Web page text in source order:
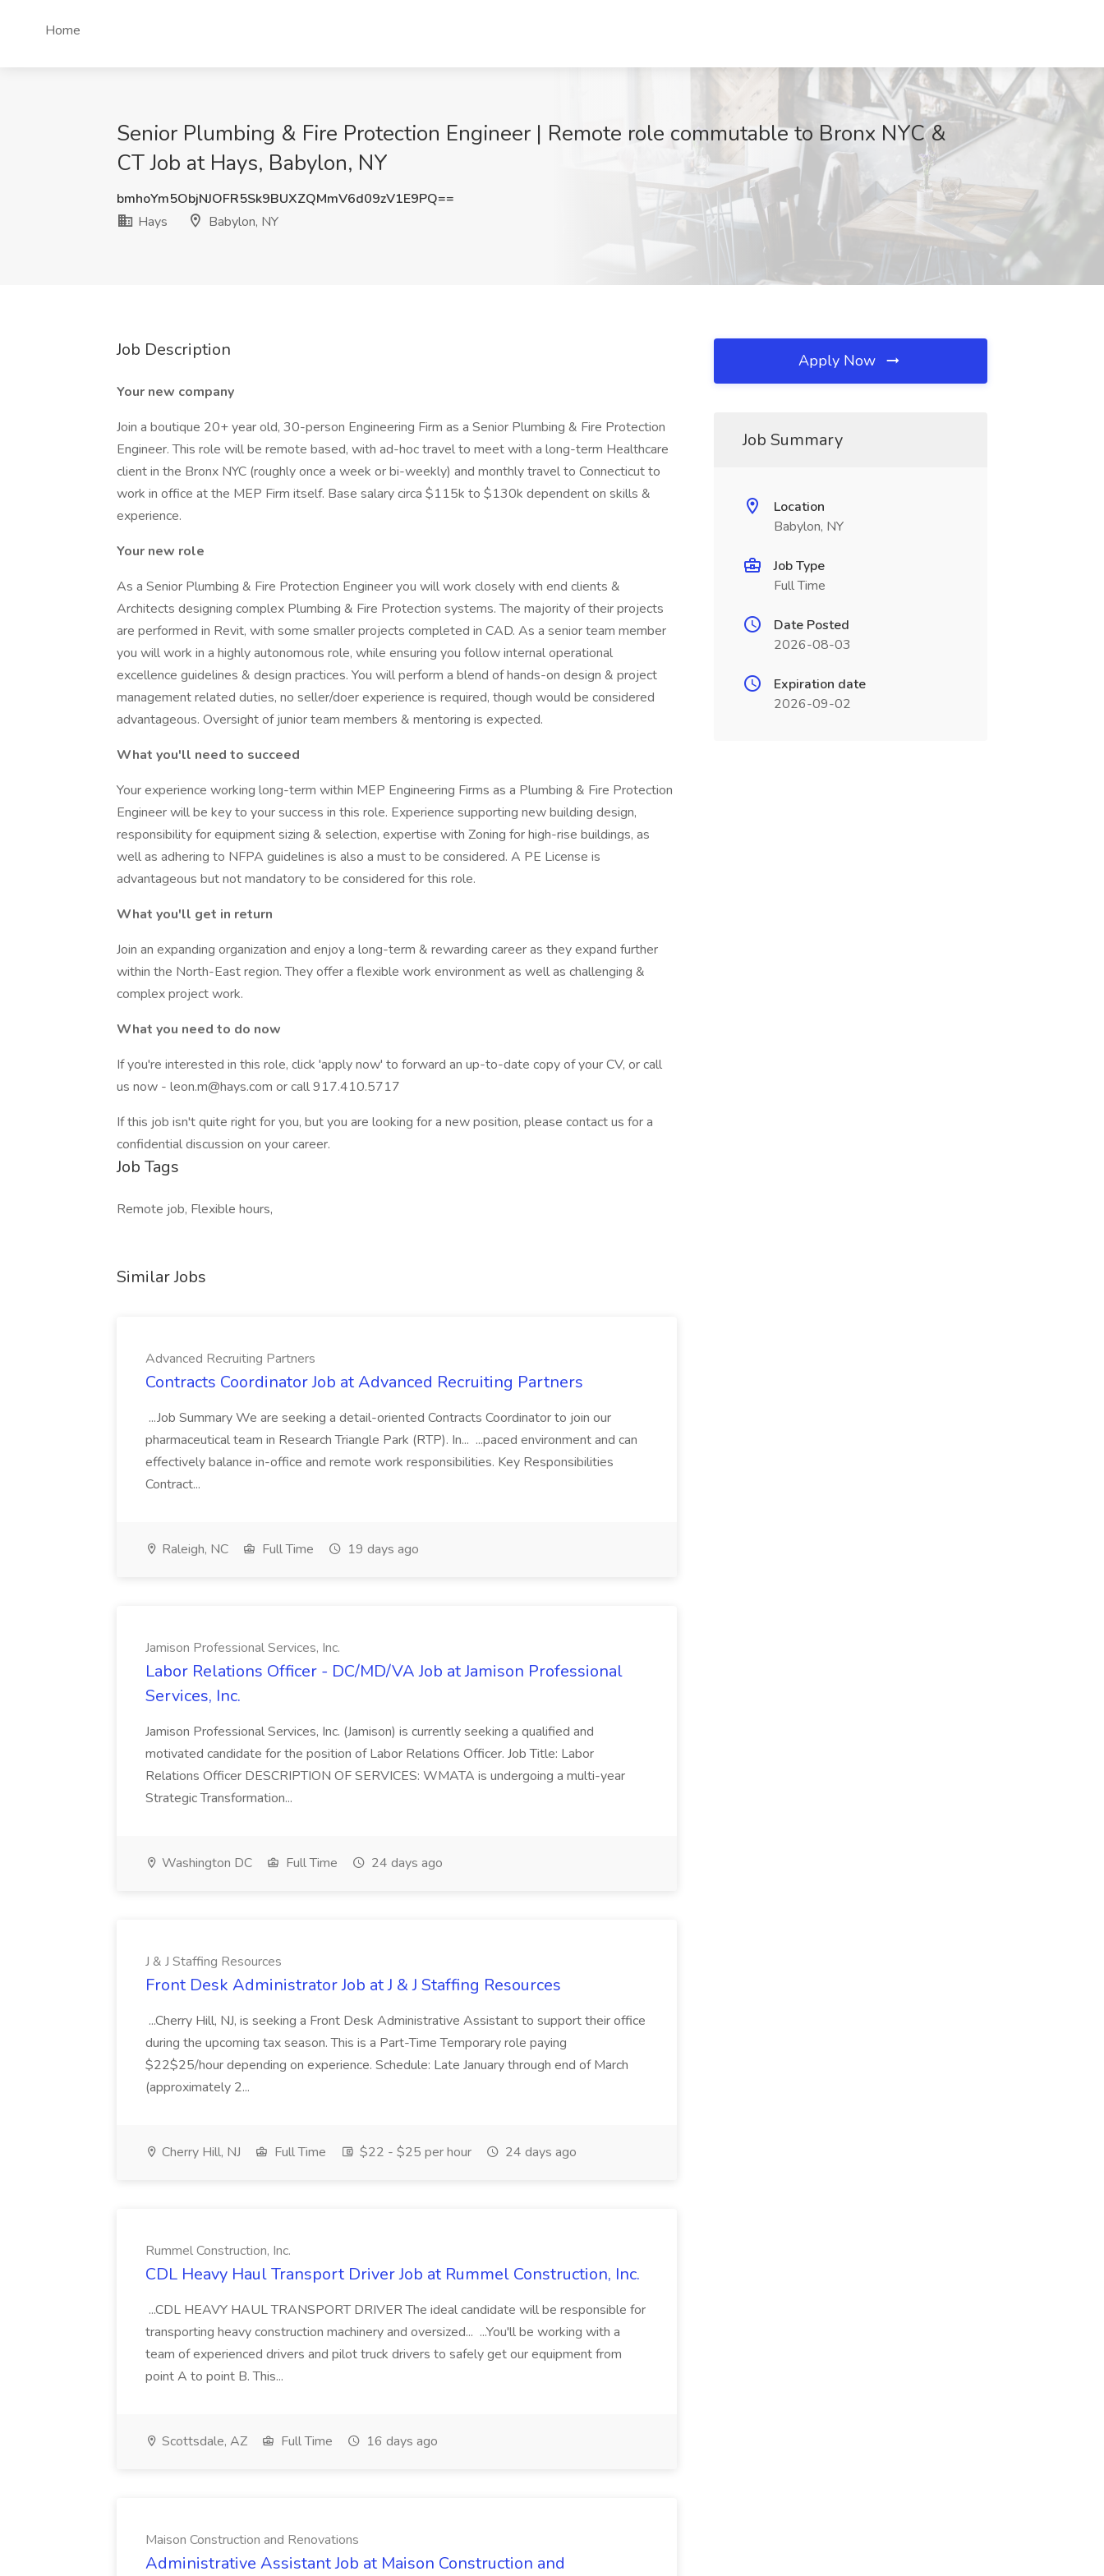
Home
Senior Plumbing & Fire Protection Engineer | Remote role commutable to Bronx NYC &
CT Job at Hays, Babylon, NY
bmhoYm5ObjNJOFR5Sk9BUXZQMmV6d09zV1E9PQ==
Hays
Babylon, NY
Job Description
Your new company
Join a boutique 20+ year old, 30-person Engineering Firm as a Senior Plumbing & Fire Protection
Engineer. This role will be remote based, with ad-hoc travel to meet with a long-term Healthcare
client in the Bronx NYC (roughly once a week or bi-weekly) and monthly travel to Connecticut to
work in office at the MEP Firm itself. Base salary circa $115k to $130k dependent on skills &
experience.
Your new role
As a Senior Plumbing & Fire Protection Engineer you will work closely with end clients &
Architects designing complex Plumbing & Fire Protection systems. The majority of their projects
are performed in Revit, with some smaller projects completed in CAD. As a senior team member
you will work in a highly autonomous role, while ensuring you follow internal operational
excellence guidelines & design practices. You will perform a blend of hands-on design & project
management related duties, no seller/doer experience is required, though would be considered
advantageous. Oversight of junior team members & mentoring is expected.
What you'll need to succeed
Your experience working long-term within MEP Engineering Firms as a Plumbing & Fire Protection
Engineer will be key to your success in this role. Experience supporting new building design,
responsibility for equipment sizing & selection, expertise with Zoning for high-rise buildings, as
well as adhering to NFPA guidelines is also a must to be considered. A PE License is
advantageous but not mandatory to be considered for this role.
What you'll get in return
Join an expanding organization and enjoy a long-term & rewarding career as they expand further
within the North-East region. They offer a flexible work environment as well as challenging &
complex project work.
What you need to do now
If you're interested in this role, click 'apply now' to forward an up-to-date copy of your CV, or call
us now - leon.m@hays.com or call 917.410.5717
If this job isn't quite right for you, but you are looking for a new position, please contact us for a
confidential discussion on your career.
Job Tags
Remote job, Flexible hours,
Similar Jobs
Advanced Recruiting Partners
Contracts Coordinator Job at Advanced Recruiting Partners
...Job Summary We are seeking a detail-oriented Contracts Coordinator to join our
pharmaceutical team in Research Triangle Park (RTP). In... ...paced environment and can
effectively balance in-office and remote work responsibilities. Key Responsibilities
Contract...
Raleigh, NC Full Time 19 days ago
Jamison Professional Services, Inc.
Labor Relations Officer - DC/MD/VA Job at Jamison Professional
Services, Inc.
Jamison Professional Services, Inc. (Jamison) is currently seeking a qualified and
motivated candidate for the position of Labor Relations Officer. Job Title: Labor
Relations Officer DESCRIPTION OF SERVICES: WMATA is undergoing a multi-year
Strategic Transformation...
Washington DC Full Time 24 days ago
J & J Staffing Resources
Front Desk Administrator Job at J & J Staffing Resources
...Cherry Hill, NJ, is seeking a Front Desk Administrative Assistant to support their office
during the upcoming tax season. This is a Part-Time Temporary role paying
$22$25/hour depending on experience. Schedule: Late January through end of March
(approximately 2...
Cherry Hill, NJ Full Time $22 - $25 per hour 24 days ago
Rummel Construction, Inc.
CDL Heavy Haul Transport Driver Job at Rummel Construction, Inc.
...CDL HEAVY HAUL TRANSPORT DRIVER The ideal candidate will be responsible for
transporting heavy construction machinery and oversized... ...You'll be working with a
team of experienced drivers and pilot truck drivers to safely get our equipment from
point A to point B. This...
Scottsdale, AZ Full Time 16 days ago
Maison Construction and Renovations
Administrative Assistant Job at Maison Construction and
Apply Now
Job Summary
Location
Babylon, NY
Job Type
Full Time
Date Posted
2026-08-03
Expiration date
2026-09-02